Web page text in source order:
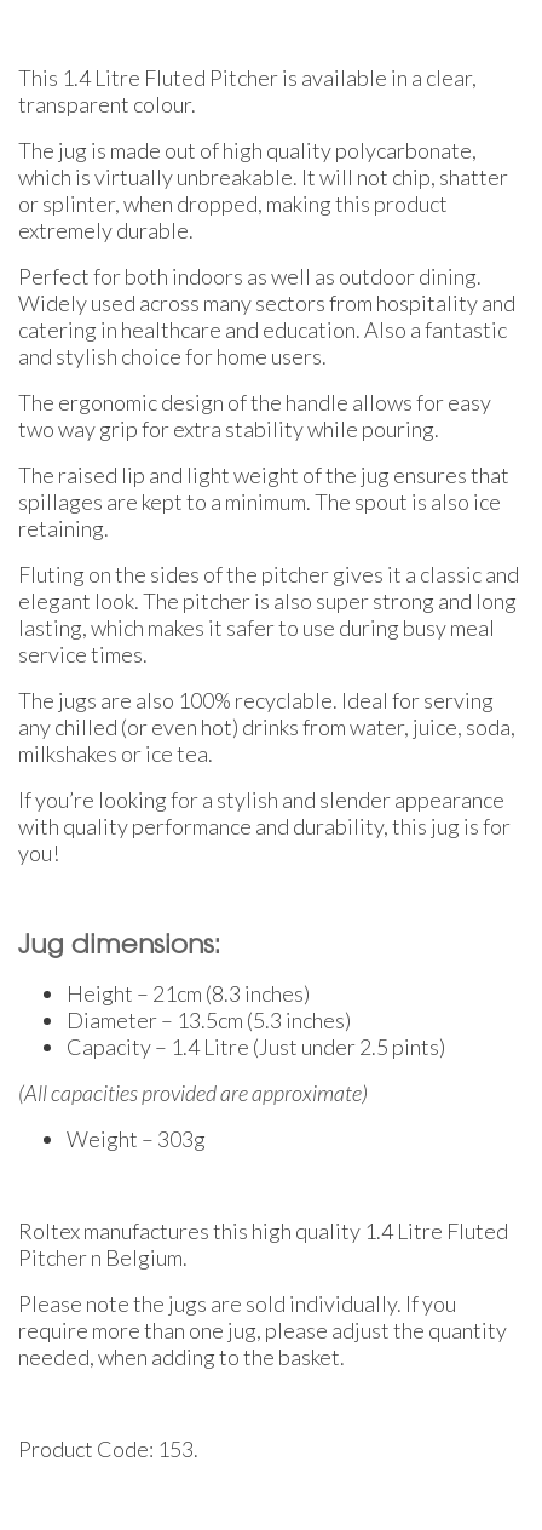
This 1.4 Litre Fluted Pitcher is available in a clear,
transparent colour.
The jug is made out of high quality polycarbonate,
which is virtually unbreakable. It will not chip, shatter
or splinter, when dropped, making this product
extremely durable.
Perfect for both indoors as well as outdoor dining.
Widely used across many sectors from hospitality and
catering in healthcare and education. Also a fantastic
and stylish choice for home users.
The ergonomic design of the handle allows for easy
two way grip for extra stability while pouring.
The raised lip and light weight of the jug ensures that
spillages are kept to a minimum. The spout is also ice
retaining.
Fluting on the sides of the pitcher gives it a classic and
elegant look. The pitcher is also super strong and long
lasting, which makes it safer to use during busy meal
service times.
The jugs are also 100% recyclable. Ideal for serving
any chilled (or even hot) drinks from water, juice, soda,
milkshakes or ice tea.
If you’re looking for a stylish and slender appearance
with quality performance and durability, this jug is for
you!
Jug dimensions:
Height – 21cm (8.3 inches)
Diameter – 13.5cm (5.3 inches)
Capacity – 1.4 Litre (Just under 2.5 pints)
(All capacities provided are approximate)
Weight – 303g
Roltex manufactures this high quality 1.4 Litre Fluted
Pitcher n Belgium.
Please note the jugs are sold individually. If you
require more than one jug, please adjust the quantity
needed, when adding to the basket.
Product Code: 153.